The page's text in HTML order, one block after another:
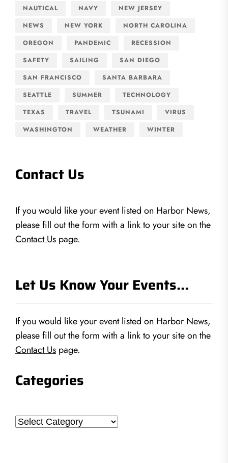
NAUTICAL
NAVY
NEW JERSEY
NEWS
NEW YORK
NORTH CAROLINA
OREGON
PANDEMIC
RECESSION
SAFETY
SAILING
SAN DIEGO
SAN FRANCISCO
SANTA BARBARA
SEATTLE
SUMMER
TECHNOLOGY
TEXAS
TRAVEL TSUNAMI
VIRUS
WASHINGTON
WEATHER WINTER
Contact Us
If you would like your event listed on Harbor News,
please fill out the form with a link to your site on the
Contact Us page.
Let Us Know Your Events…
If you would like your event listed on Harbor News,
please fill out the form with a link to your site on the
Contact Us page.
Categories
Categories